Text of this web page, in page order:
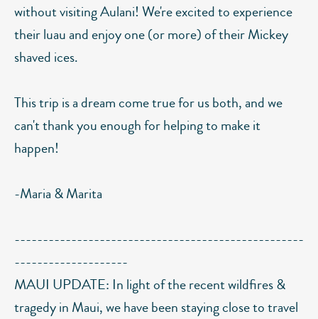
without visiting Aulani! We're excited to experience
their luau and enjoy one (or more) of their Mickey
shaved ices.
This trip is a dream come true for us both, and we
can't thank you enough for helping to make it
happen!
-Maria & Marita
---------------------------------------------------
--------------------
MAUI UPDATE: In light of the recent wildfires &
tragedy in Maui, we have been staying close to travel